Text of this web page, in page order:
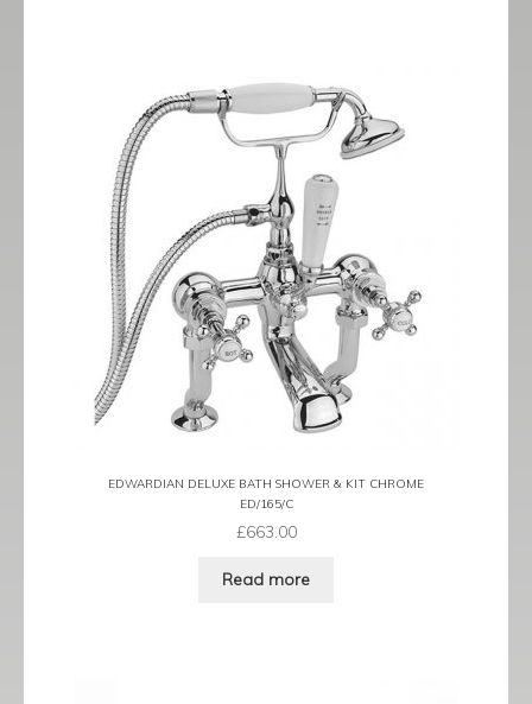
EDWARDIAN DELUXE BATH SHOWER & KIT CHROME
ED/165/C
£663.00
Read more